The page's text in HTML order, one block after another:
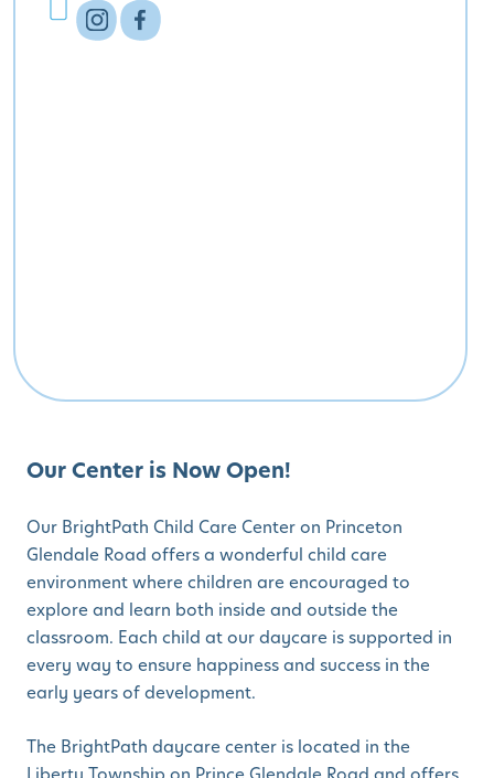
Our Center is Now Open!
Our BrightPath Child Care Center on Princeton
Glendale Road offers a wonderful child care
environment where children are encouraged to
explore and learn both inside and outside the
classroom. Each child at our daycare is supported in
every way to ensure happiness and success in the
early years of development.
The BrightPath daycare center is located in the